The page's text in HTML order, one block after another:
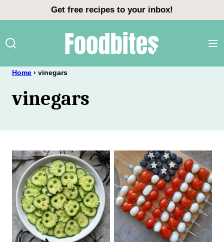
content
Get free recipes to your inbox!
Home › vinegars
vinegars